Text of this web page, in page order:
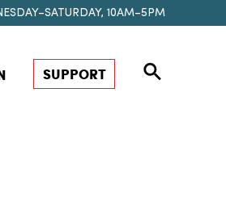
10AM–5PM
SUPPORT